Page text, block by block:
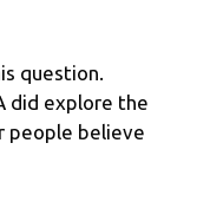
question.
did explore the
people believe